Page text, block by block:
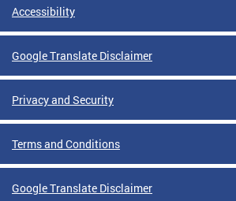
Accessibility
Google Translate Disclaimer
Privacy and Security
Terms and Conditions
Google Translate Disclaimer